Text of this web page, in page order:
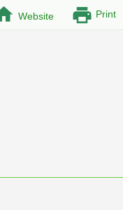
Website Print